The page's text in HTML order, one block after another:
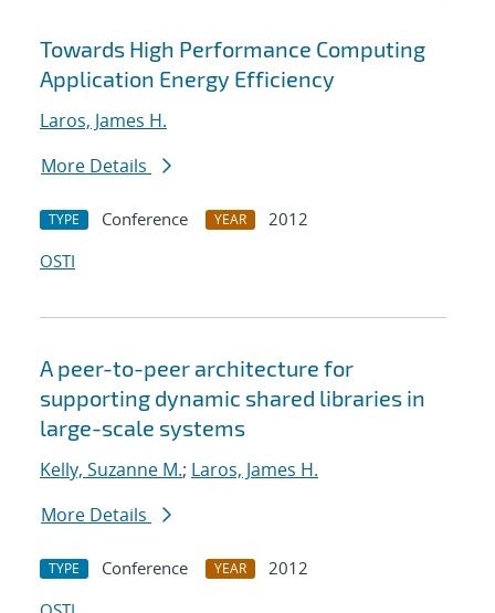
Towards High Performance Computing
Application Energy Efficiency
Laros, James H.
More Details
TYPE Conference YEAR
2012
OSTI
A peer-to-peer architecture for
supporting dynamic shared libraries in
large-scale systems
Kelly, Suzanne M.; Laros, James H.
More Details
TYPE Conference YEAR
2012